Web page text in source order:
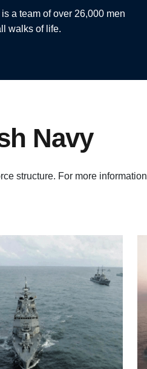
a team of over 26,000 men
walks of life.
Navy
structure. For more information